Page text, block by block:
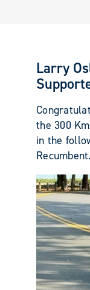
Larry
the 300
in the
Recumbent.